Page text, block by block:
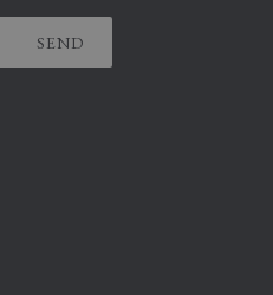
SEND